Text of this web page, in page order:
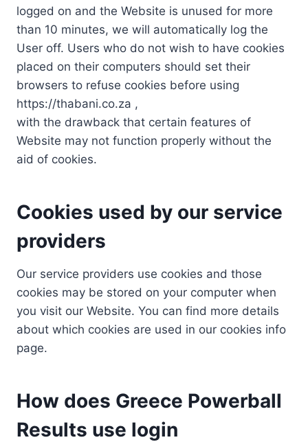
logged on and the Website is unused for more
than 10 minutes, we will automatically log the
User off. Users who do not wish to have cookies
placed on their computers should set their
browsers to refuse cookies before using
https://thabani.co.za ,
with the drawback that certain features of
Website may not function properly without the
aid of cookies.
Cookies used by our service
providers
Our service providers use cookies and those
cookies may be stored on your computer when
you visit our Website. You can find more details
about which cookies are used in our cookies info
page.
How does Greece Powerball
Results use login